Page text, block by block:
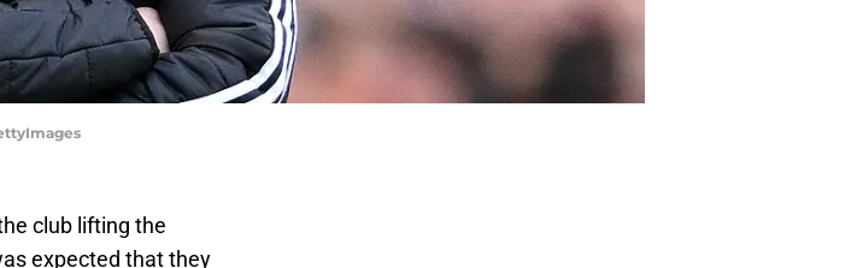
club lifting the
expected that they